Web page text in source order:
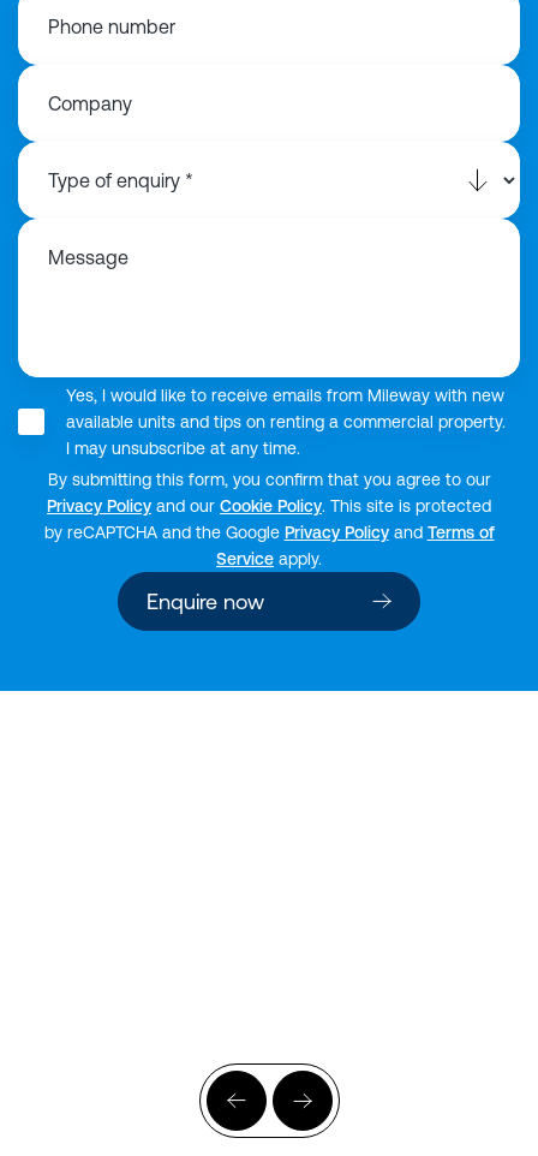
Phone number
Company
Message
Yes, I would like to receive emails from Mileway with new
available units and tips on renting a commercial property.
I may unsubscribe at any time.
By submitting this form, you confirm that you agree to our
Privacy Policy and our Cookie Policy. This site is protected
by reCAPTCHA and the Google Privacy Policyand Terms of
Service apply.
Enquire now